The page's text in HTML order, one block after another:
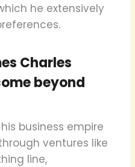
he extensively
Charles
beyond
business empire
ventures like
line,